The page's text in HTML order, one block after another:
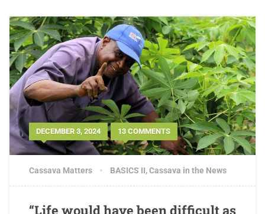
DECEMBER 3, 2024 13 COMMENTS
Cassava Matters BASICS II,Cassava in the News
“Life would have been difficult as